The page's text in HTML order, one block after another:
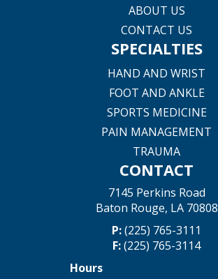
ABOUT US
CONTACT US
SPECIALTIES
HAND AND WRIST
FOOT AND ANKLE
SPORTS MEDICINE
PAIN MANAGEMENT
TRAUMA
CONTACT
7145 Perkins Road
Baton Rouge, LA 70808
P:(225) 765-3111
F:(225) 765-3114
Hours